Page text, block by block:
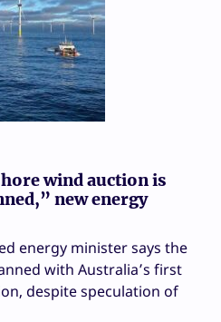
wind auction is
new energy
energy minister says the
with Australia’s first
despite speculation of